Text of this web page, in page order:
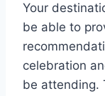
Your
be able to
celebration
be attending.